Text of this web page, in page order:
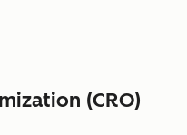
(CRO)